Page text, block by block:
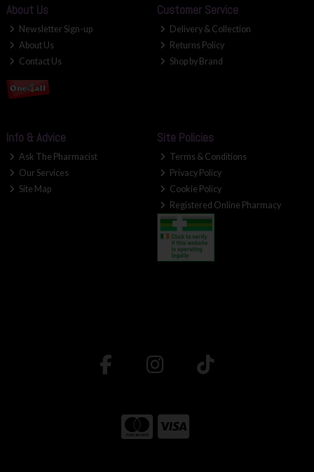
About Us
Newsletter Sign-up
About Us
Contact Us
Customer Service
Delivery & Collection
Returns Policy
Shop by Brand
Info & Advice
Ask The Pharmacist
Our Services
Site Map
Site Policies
Terms & Conditions
Privacy Policy
Cookie Policy
Registered Online Pharmacy